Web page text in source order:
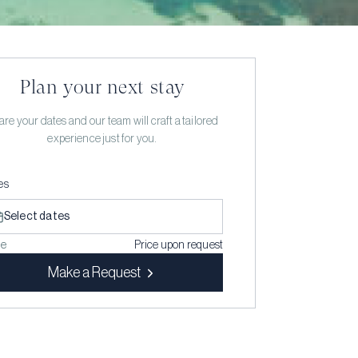
Plan your next stay
your dates and our team will craft a tailored
experience just for you.
Select dates
Price upon request
Make a Request